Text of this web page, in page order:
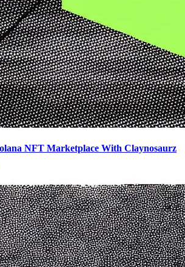
NFT Marketplace With Claynosaurz